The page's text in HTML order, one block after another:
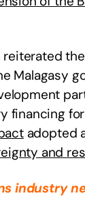
reiterated
Malagasy
financing
adopted
and
industry